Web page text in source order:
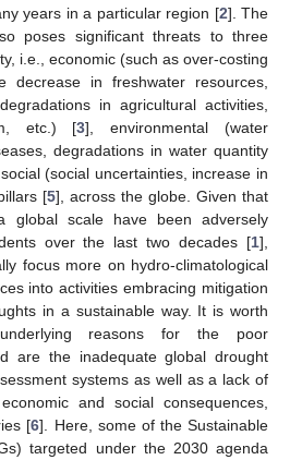
years in a particular region [2]. The
poses significant threats to three
i.e., economic (such as over-costing
in freshwater resources,
in agricultural activities,
etc.) [3], environmental (water
degradations in water quantity
(social uncertainties, increase in
[5], across the globe. Given that
global scale have been adversely
over the last two decades [1],
focus more on hydro-climatological
into activities embracing mitigation
in a sustainable way. It is worth
reasons for the poor
are the inadequate global drought
systems as well as a lack of
and social consequences,
[6]. Here, some of the Sustainable
targeted under the 2030 agenda